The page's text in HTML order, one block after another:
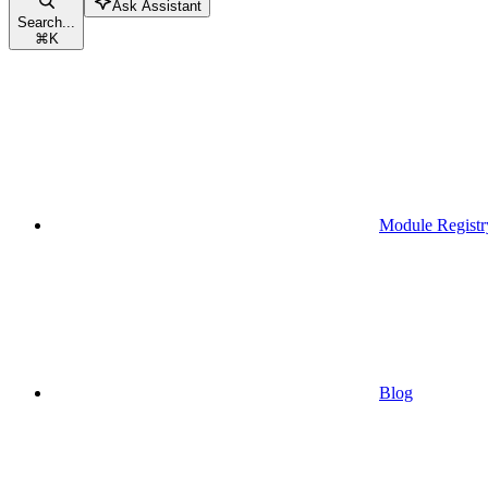
Search...
⌘K
Ask Assistant
Module
Blog